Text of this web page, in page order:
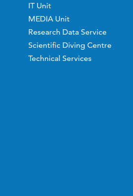
IT Unit
MEDIA Unit
Research Data Service
Scientific Diving Centre
Technical Services